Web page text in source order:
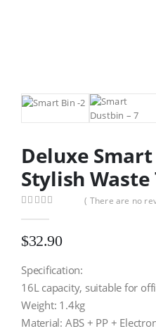
Deluxe
Stylish Waste
( There are no
$32.90
Specification:
16L capacity, suitable for
Weight: 1.4kg
Material: ABS + PP +